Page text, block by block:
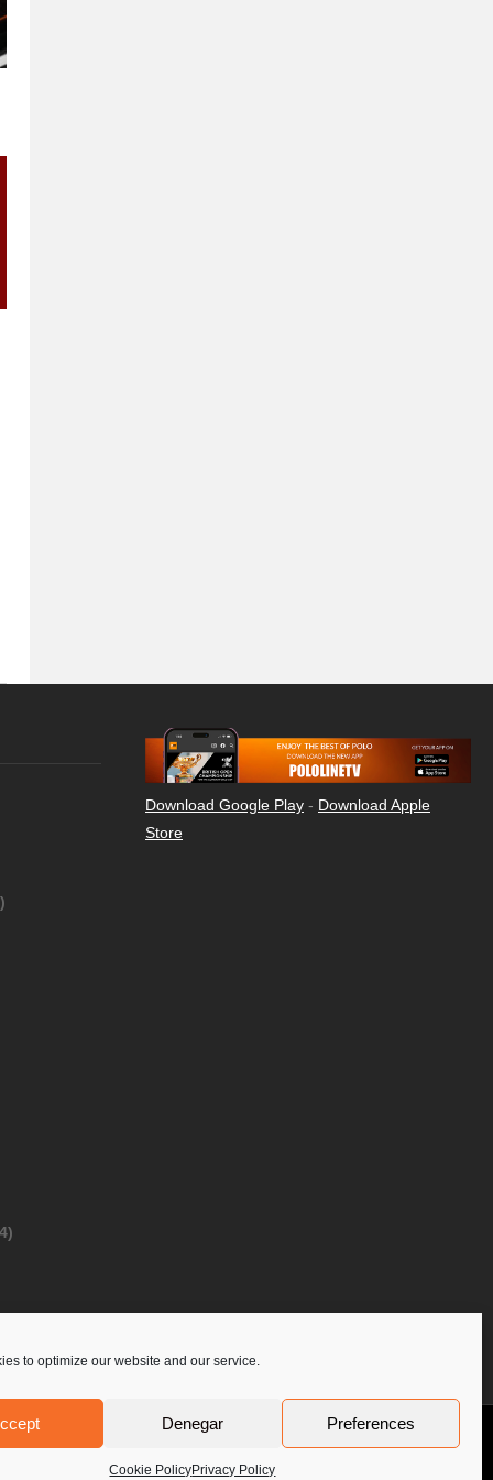
to optimize our website and our service.
Denegar Preferences
Cookie PolicyPrivacy Policy
Download Google Play - Download Apple
Store
Privacy Policy Contact Us PoloLine